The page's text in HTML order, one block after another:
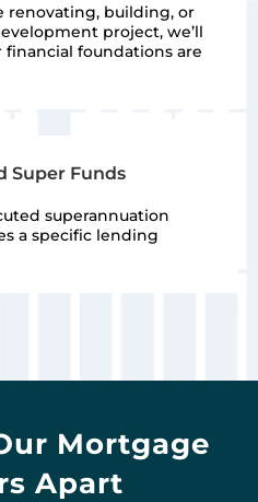
renovating, building, or
project, we’ll
financial foundations are
Super Funds
superannuation
a specific lending
Mortgage
Apart